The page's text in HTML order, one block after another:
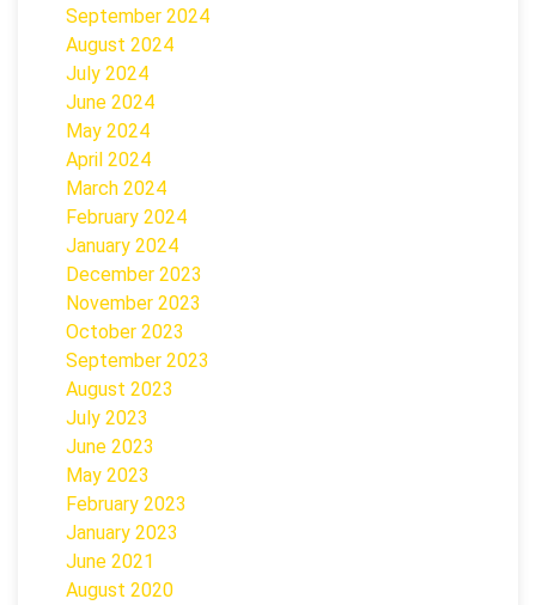
September 2024
August 2024
July 2024
June 2024
May 2024
April 2024
March 2024
February 2024
January 2024
December 2023
November 2023
October 2023
September 2023
August 2023
July 2023
June 2023
May 2023
February 2023
January 2023
June 2021
August 2020